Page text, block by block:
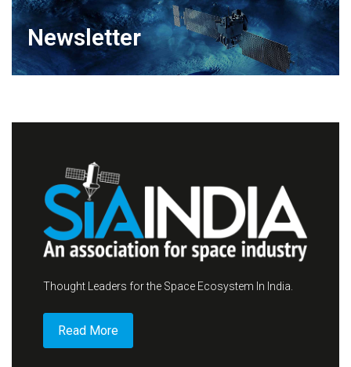
Newsletter
Thought Leaders for the Space Ecosystem In India.
Read More